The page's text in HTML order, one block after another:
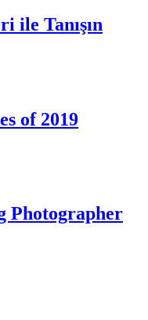
ile Tanışın
of 2019
Photographer